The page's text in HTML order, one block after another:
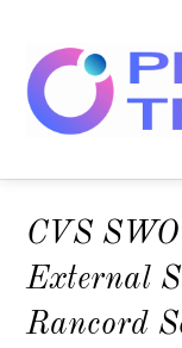
CVS
External
Rancord